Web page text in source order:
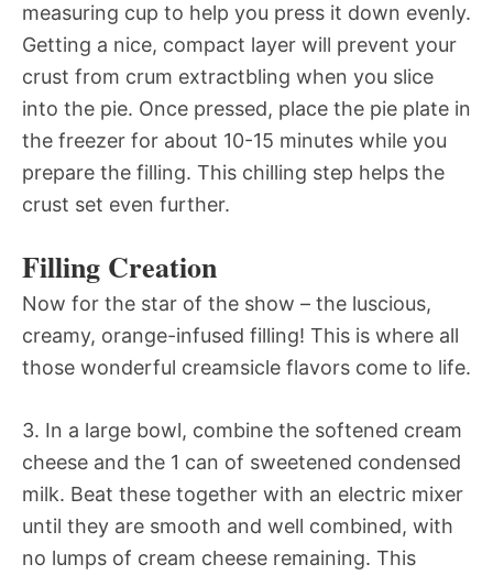
measuring cup to help you press it down evenly.
Getting a nice, compact layer will prevent your
crust from crum extractbling when you slice
into the pie. Once pressed, place the pie plate in
the freezer for about 10-15 minutes while you
prepare the filling. This chilling step helps the
crust set even further.
Filling Creation
Now for the star of the show – the luscious,
creamy, orange-infused filling! This is where all
those wonderful creamsicle flavors come to life.
3. In a large bowl, combine the softened cream
cheese and the 1 can of sweetened condensed
milk. Beat these together with an electric mixer
until they are smooth and well combined, with
no lumps of cream cheese remaining. This